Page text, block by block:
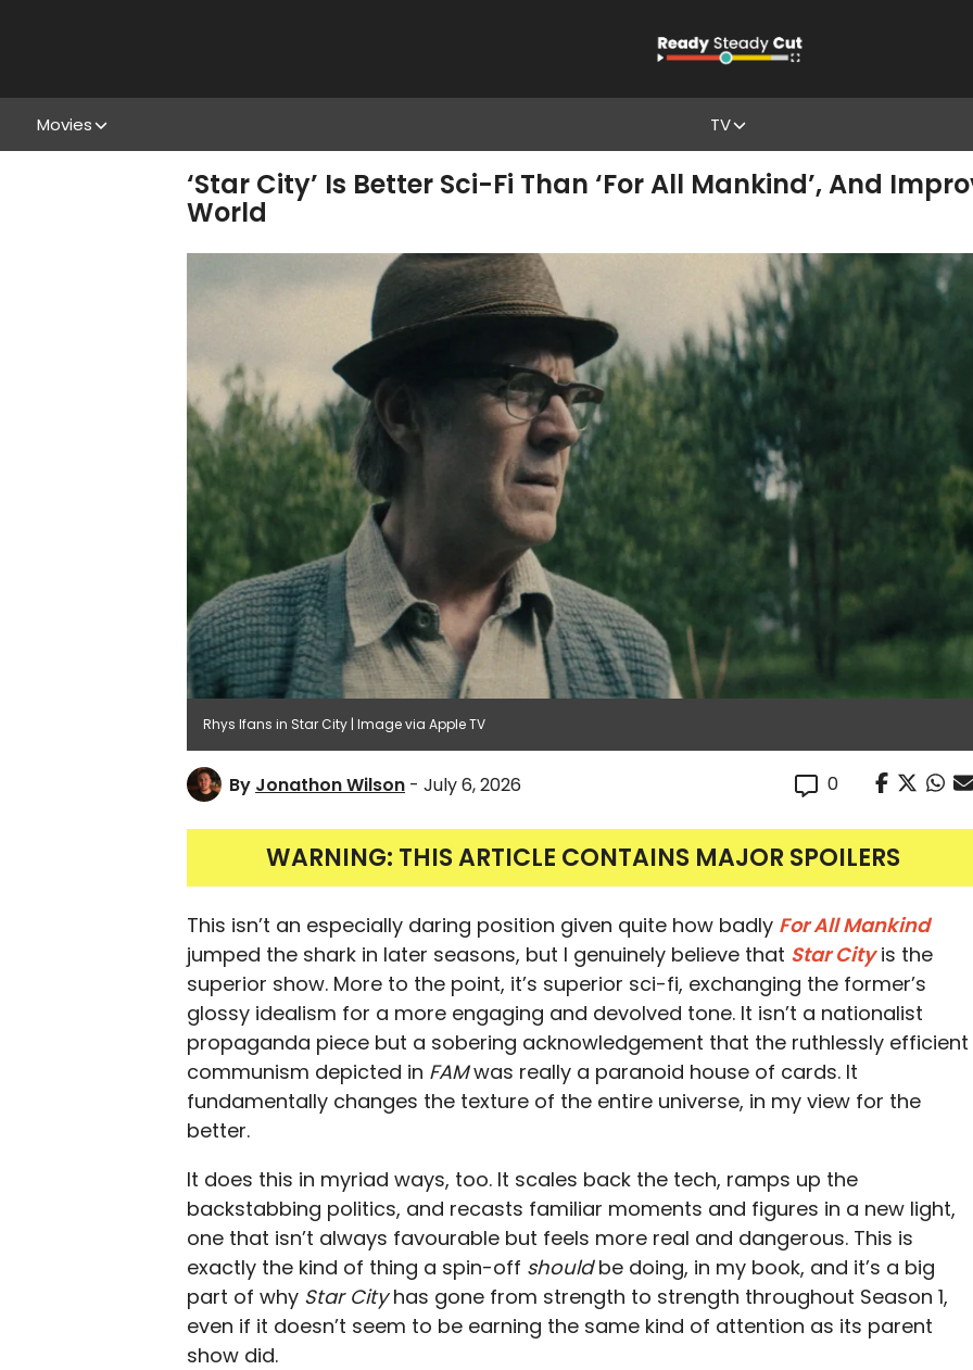
Movies TV
‘Star City’ Is Better Sci-Fi Than ‘For All Mankind’, And
World
Rhys Ifans in Star City | Image via Apple TV
By Jonathon Wilson - July 6, 2026 0
WARNING: THIS ARTICLE CONTAINS MAJOR SPOILERS
This isn’t an especially daring position given quite how badly For All Mankind
jumped the shark in later seasons, but I genuinely believe that Star Cityis the
superior show. More to the point, it’s superior sci-fi, exchanging the former’s
glossy idealism for a more engaging and devolved tone. It isn’t a nationalist
propaganda piece but a sobering acknowledgement that the ruthlessly efficient
communism depicted in FAMwas really a paranoid house of cards. It
fundamentally changes the texture of the entire universe, in my view for the
better.
It does this in myriad ways, too. It scales back the tech, ramps up the
backstabbing politics, and recasts familiar moments and figures in a new light,
one that isn’t always favourable but feels more real and dangerous. This is
exactly the kind of thing a spin-off shouldbe doing, in my book, and it’s a big
part of why Star Cityhas gone from strength to strength throughout Season 1,
even if it doesn’t seem to be earning the same kind of attention as its parent
show did.